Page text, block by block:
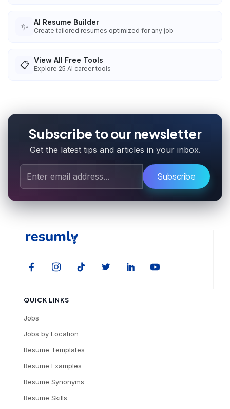
✨ AI Resume Builder
Create tailored resumes optimized for any job
📋 View All Free Tools
Explore 25 AI career tools
Subscribe to our newsletter
Get the latest tips and articles in your inbox.
Subscribe
QUICK LINKS
Jobs
Jobs by Location
Resume Templates
Resume Examples
Resume Synonyms
Resume Skills